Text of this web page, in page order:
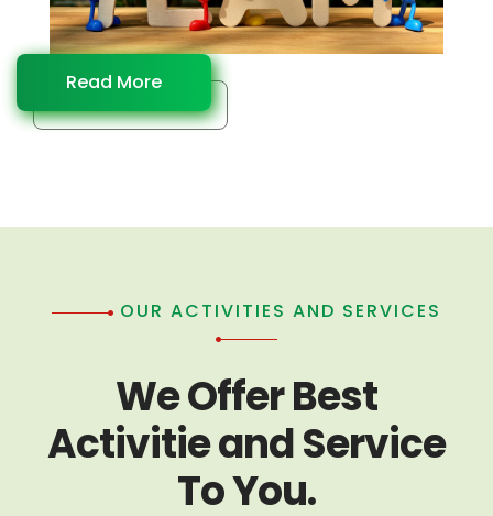
Read More
OUR ACTIVITIES AND SERVICES
We Offer Best
Activitie and Service
To You.